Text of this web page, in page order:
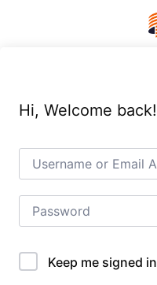
Hi, Welcome back!
Keep me signed in